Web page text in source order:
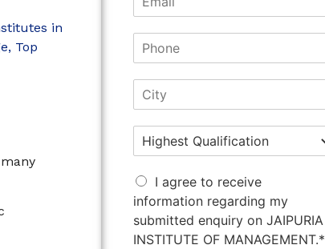
in
, Top
I agree to receive
information regarding my
submitted enquiry on JAIPURIA
INSTITUTE OF MANAGEMENT.*